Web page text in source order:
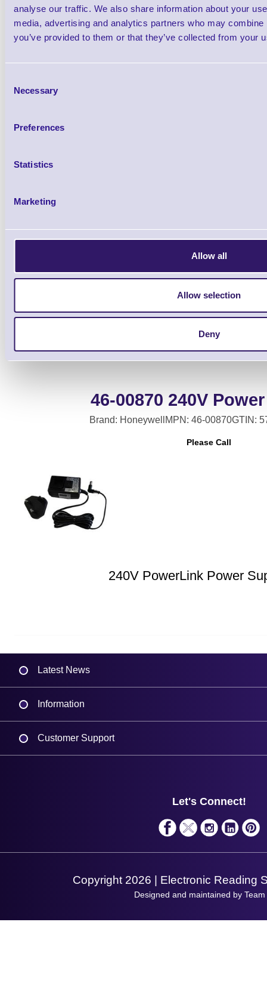
analyse our traffic. We also share information about your
media, advertising and analytics partners who may
you’ve provided to them or that they’ve collected from your
Selection
Necessary
Preferences
Statistics
Marketing
Allow all
Allow selection
Deny
54-54667 Base
Brand: MetrologicMPN: 54-
Base Auxiliary
46-00870 240V
Brand: Honeywell MPN: 46-00870GTIN:
Please Call
240V PowerLink Power
Latest News
Information
Customer Support
Support Request
Let's Connect!
Copyright 2026 | Electronic Reading
Designed and maintained by Team